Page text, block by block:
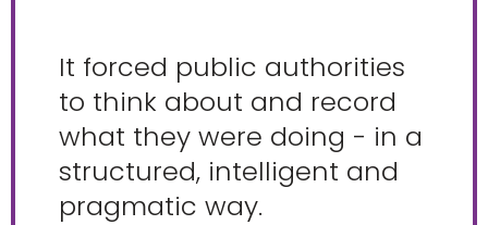
It forced public authorities
to think about and record
what they were doing - in a
structured, intelligent and
pragmatic way.